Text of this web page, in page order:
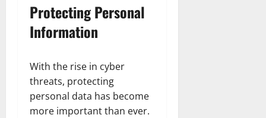
Protecting Personal
Information
With the rise in cyber
threats, protecting
personal data has become
more important than ever.